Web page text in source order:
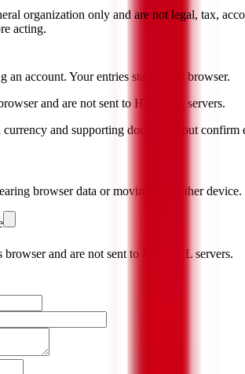
organization only and are not legal, tax,
acting.
account. Your entries stay in this browser.
and are not sent to HKBSCL servers.
and supporting document, but
browser data or moving to another device.
and are not sent to HKBSCL servers.